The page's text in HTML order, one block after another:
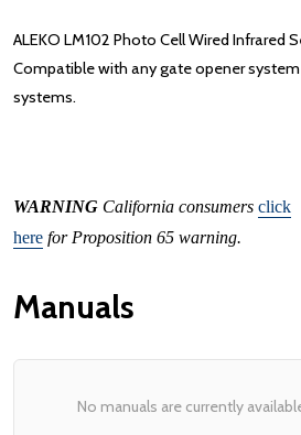
ALEKO LM102 Photo Cell Wired Infrared
Compatible with any gate opener
systems.
WARNING California consumers click
here for Proposition 65 warning.
Manuals
No manuals are currently